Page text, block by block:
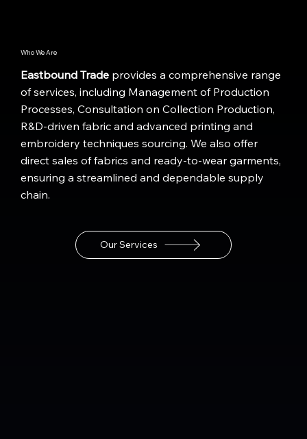
Who We Are
Eastbound Trade provides a comprehensive range
of services, including Management of Production
Processes, Consultation on Collection Production,
R&D-driven fabric and advanced printing and
embroidery techniques sourcing. We also offer
direct sales of fabrics and ready-to-wear garments,
ensuring a streamlined and dependable supply
chain.
Our Services